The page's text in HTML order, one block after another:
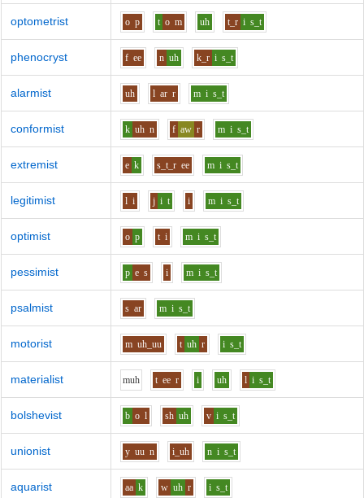
optometrist o p t o m uh t_r i s_t
phenocryst f ee n uh k_r i s_t
alarmist uh l ar r m i s_t
conformist k uh n f aw r m i s_t
extremist e k s_t_r ee m i s_t
legitimist l i j i t i m i s_t
optimist o p t i m i s_t
pessimist p e s i m i s_t
psalmist s ar m i s_t
motorist m uh_uu t uh r i s_t
materialist muh t ee r i uh l i s_t
bolshevist b o l sh uh v i s_t
unionist y uu n i_uh n i s_t
aquarist aa k w uh r i s_t